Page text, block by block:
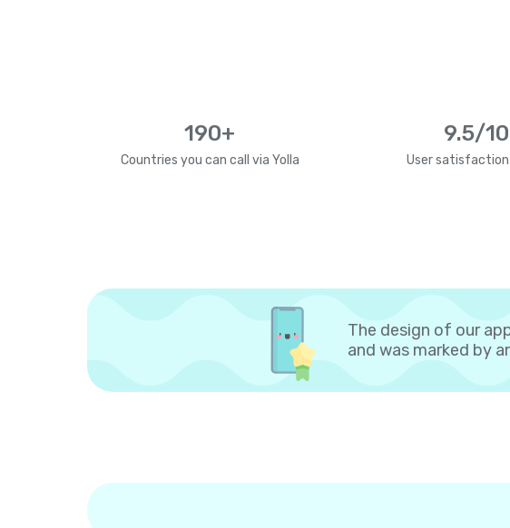
190+
Countries you can call via Yolla
9.5/10
User
The design of our
and was marked by